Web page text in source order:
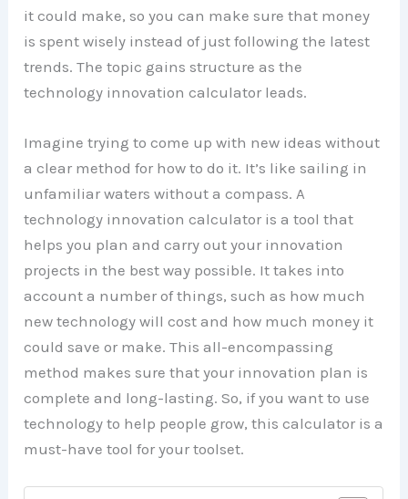
it could make, so you can make sure that money
is spent wisely instead of just following the latest
trends. The topic gains structure as the
technology innovation calculator leads.
Imagine trying to come up with new ideas without
a clear method for how to do it. It’s like sailing in
unfamiliar waters without a compass. A
technology innovation calculator is a tool that
helps you plan and carry out your innovation
projects in the best way possible. It takes into
account a number of things, such as how much
new technology will cost and how much money it
could save or make. This all-encompassing
method makes sure that your innovation plan is
complete and long-lasting. So, if you want to use
technology to help people grow, this calculator is a
must-have tool for your toolset.